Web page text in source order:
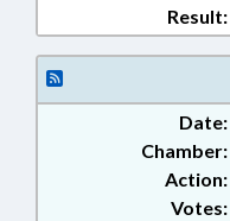
Result:
Date:
Chamber:
Action:
Votes: